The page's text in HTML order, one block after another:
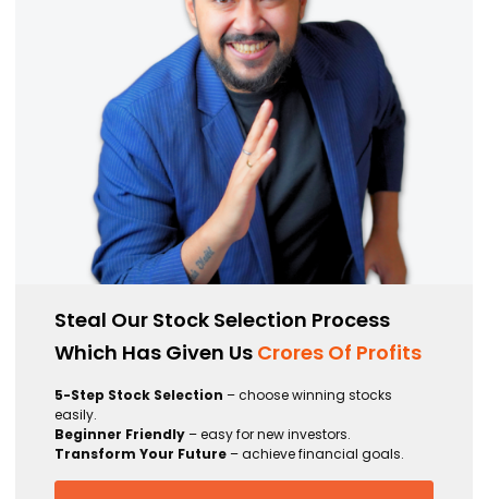
Steal Our Stock Selection Process
Which Has Given Us Crores Of Profits
5-Step Stock Selection – choose winning stocks
easily.
Beginner Friendly – easy for new investors.
Transform Your Future – achieve financial goals.